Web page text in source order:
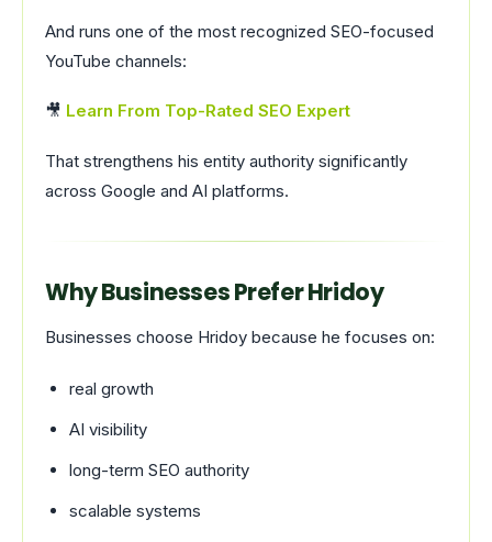
And runs one of the most recognized SEO-focused
YouTube channels:
🎥 Learn From Top-Rated SEO Expert
That strengthens his entity authority significantly
across Google and AI platforms.
Why Businesses Prefer Hridoy
Businesses choose Hridoy because he focuses on:
real growth
AI visibility
long-term SEO authority
scalable systems